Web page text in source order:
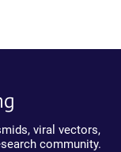
viral vectors,
community.